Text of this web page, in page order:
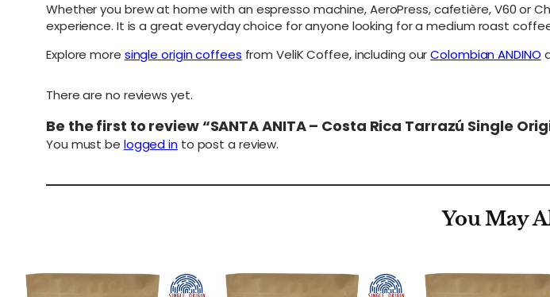
–
M
d
R
o
t
u
a
i
Whether you brew at home with an espresso machine, AeroPress, cafetière, V60 or
experience. It is a great everyday choice for anyone looking for a medium roast
Explore more single origin coffees from VeliK Coffee, including ourColombian ANDINO
There are no reviews yet.
Be the first to review “SANTA ANITA – Costa Rica Tarrazú Single
You must be logged into post a review.
You May